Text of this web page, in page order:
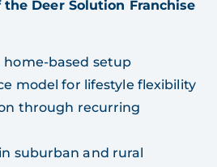
Deer Solution Franchise
home-based setup
model for lifestyle flexibility
through recurring
suburban and rural